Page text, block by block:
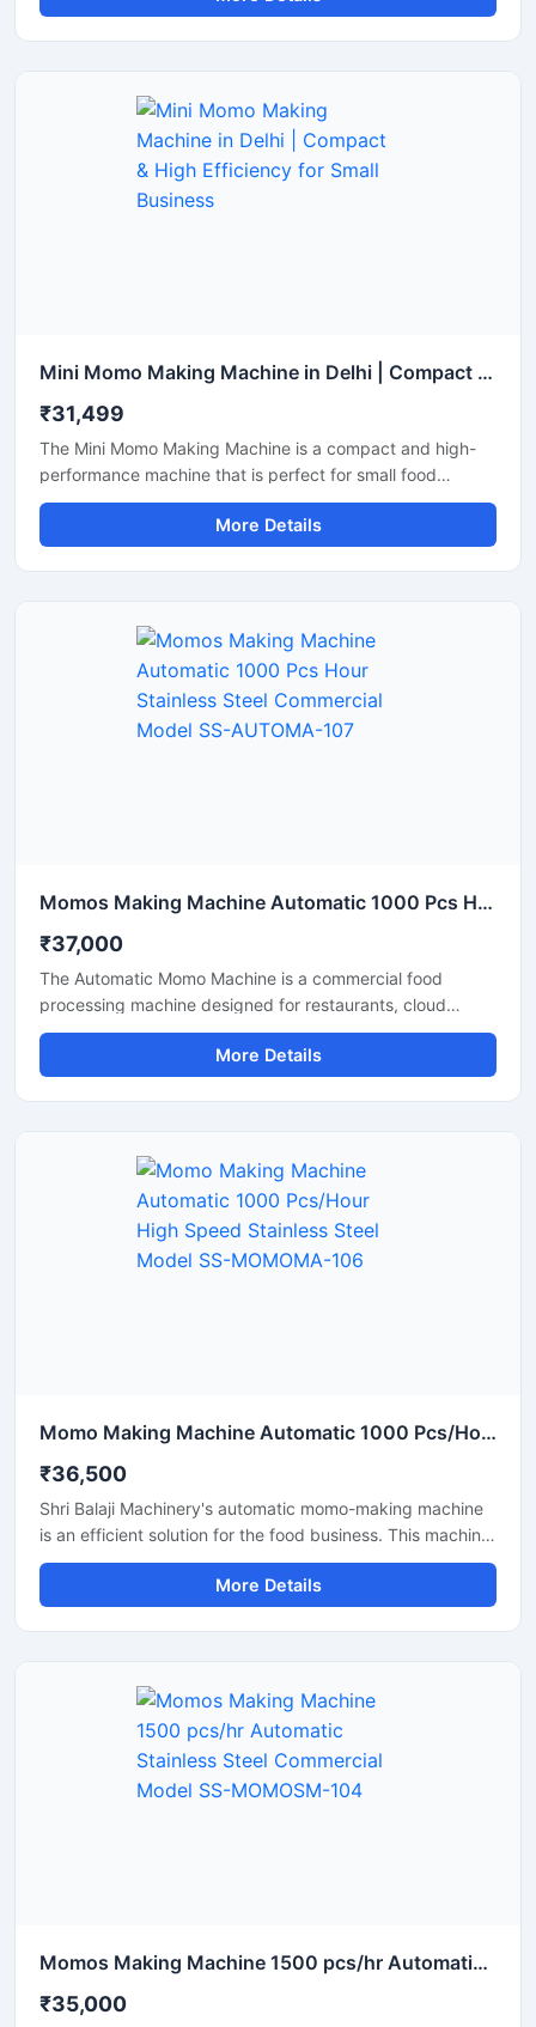
produce a larger quantity of momos with less labor. It is an
Mini Momo Making Machine in Delhi | Compact & High Efficiency for Small Business
₹31,499
The Mini Momo Making Machine is a compact and high-
performance machine that is perfect for small food
businesses, startups, and cloud kitchens. With this
machine, you can produce uniformly sized momos at high
speed, thereby boosting production and reducing labor
More Details
Momos Making Machine Automatic 1000 Pcs Hour Stainless Steel Commercial Model SS-AUTOMA-107
₹37,000
The Automatic Momo Machine is a commercial food
processing machine designed for restaurants, cloud
kitchens, and food factories. This machine produces
uniformly sized momos at high production speeds.
Featuring a stainless steel body, this automatic momo
momo business fast-paced and profitable.
More Details
Momo Making Machine Automatic 1000 Pcs/Hour High Speed Stainless Steel Model SS-MOMOMA-106
₹36,500
Shri Balaji Machinery's automatic momo-making machine
is an efficient solution for the food business. This machine
features a stainless steel body and is perfect for
restaurants, cloud kitchens, and food factories. If you are
looking for a reliable supplier and pricing information for a
More Details
Momos Making Machine 1500 pcs/hr Automatic Stainless Steel Commercial Model SS-MOMOSM-104
₹35,000